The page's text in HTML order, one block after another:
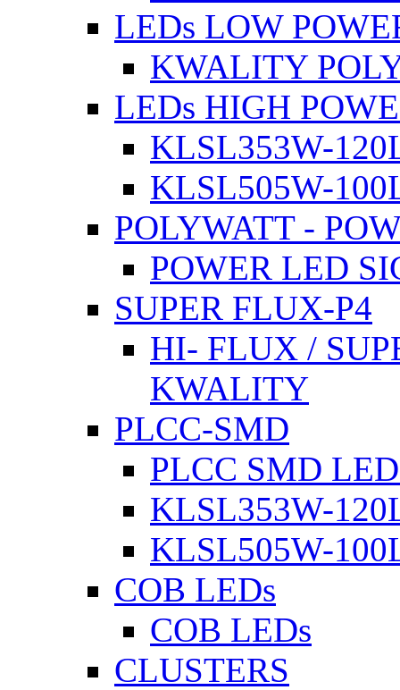
LEDs LOW
KWALITY
LEDs HIGH
KLSL353W-
KLSL505W-
POLYWATT -
POWER LED
SUPER FLUX-P4
HI- FLUX /
KWALITY
PLCC-SMD
PLCC SMD
KLSL353W-
KLSL505W-
COB LEDs
COB LEDs
CLUSTERS